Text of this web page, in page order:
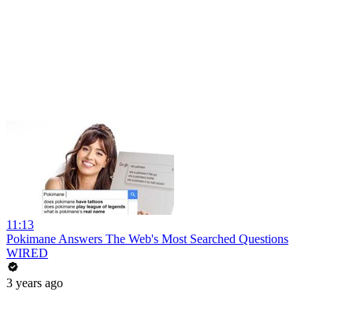
11:13
Pokimane Answers The Web's Most Searched Questions
WIRED
3 years ago